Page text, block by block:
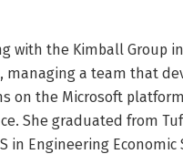
the Kimball Group in
managing a team that
on the Microsoft
She graduated from
in Engineering Economic